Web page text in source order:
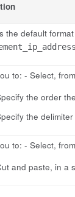
the default
to: - Select,
the order
the
to: - Select,
and paste, in a